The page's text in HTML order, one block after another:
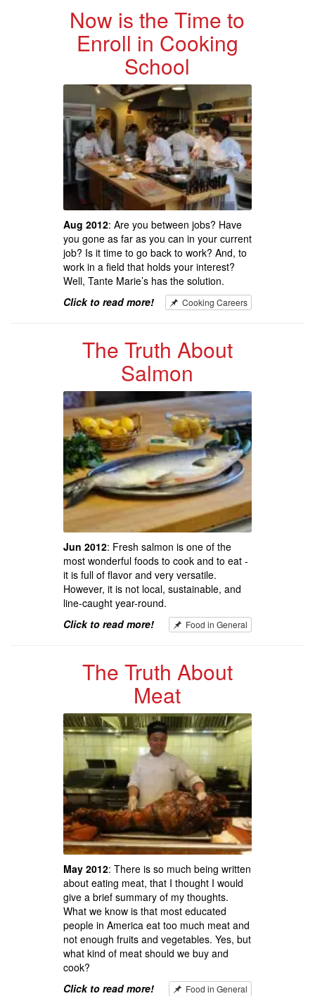
Now is the Time to
Enroll in Cooking
School
Aug 2012: Are you between jobs? Have
you gone as far as you can in your current
job? Is it time to go back to work? And, to
work in a field that holds your interest?
Well, Tante Marie’s has the solution.
Cooking Careers
Click to read more!
The Truth About
Salmon
Jun 2012: Fresh salmon is one of the
most wonderful foods to cook and to eat -
it is full of flavor and very versatile.
However, it is not local, sustainable, and
line-caught year-round.
Food in General
Click to read more!
The Truth About
Meat
May 2012: There is so much being written
about eating meat, that I thought I would
give a brief summary of my thoughts.
What we know is that most educated
people in America eat too much meat and
not enough fruits and vegetables. Yes, but
what kind of meat should we buy and
cook?
Food in General
Click to read more!